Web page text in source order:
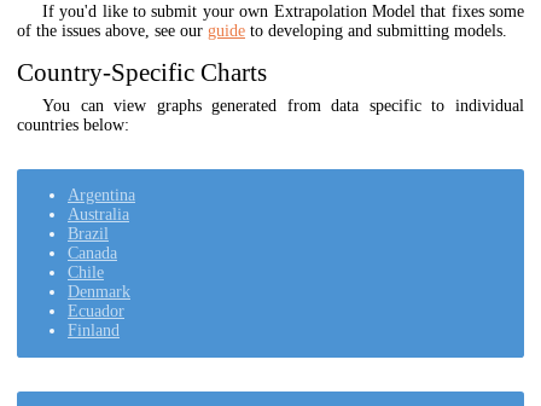
If you'd like to submit your own Extrapolation Model that fixes some
of the issues above, see our guide to developing and submitting models.
Country-Specific Charts
You can view graphs generated from data specific to individual
countries below:
Argentina
Australia
Brazil
Canada
Chile
Denmark
Ecuador
Finland